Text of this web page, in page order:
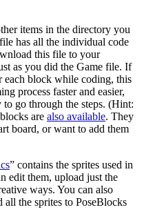
items in the directory you
has all the individual code
this file to your
as you did the Game file. If
each block while coding, this
process faster and easier,
go through the steps. (Hint:
are also available. They
board, or want to add them
” contains the sprites used in
edit them, upload just the
ways. You can also
the sprites to PoseBlocks